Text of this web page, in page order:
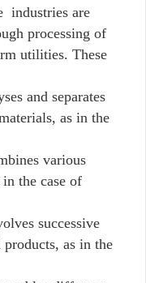
industries are
processing of
utilities. These
and separates
as in the
various
the case of
successive
as in the